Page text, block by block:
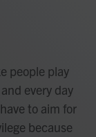
people play
every day
to aim for
because